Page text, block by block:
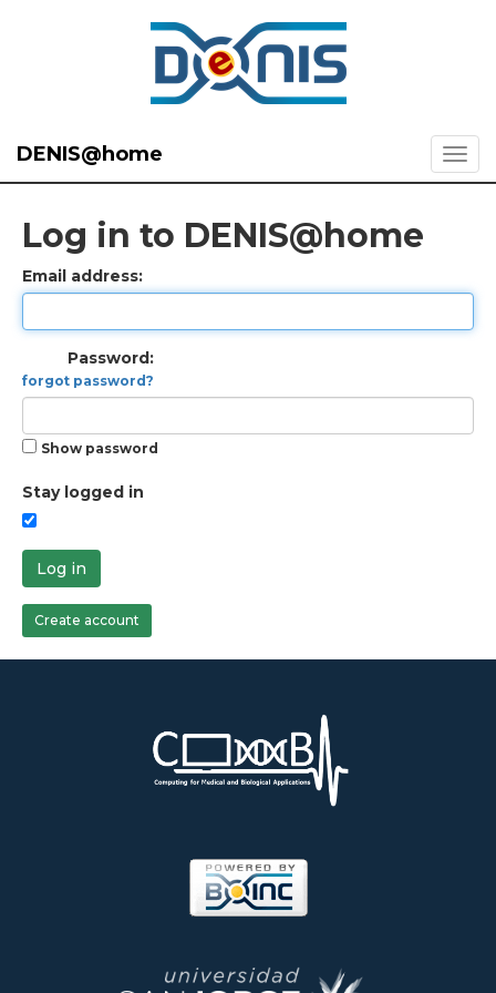
DENIS@home
Log in to DENIS@home
Email address:
Password:
forgot password?
Show password
Stay logged in
Log in
Create account